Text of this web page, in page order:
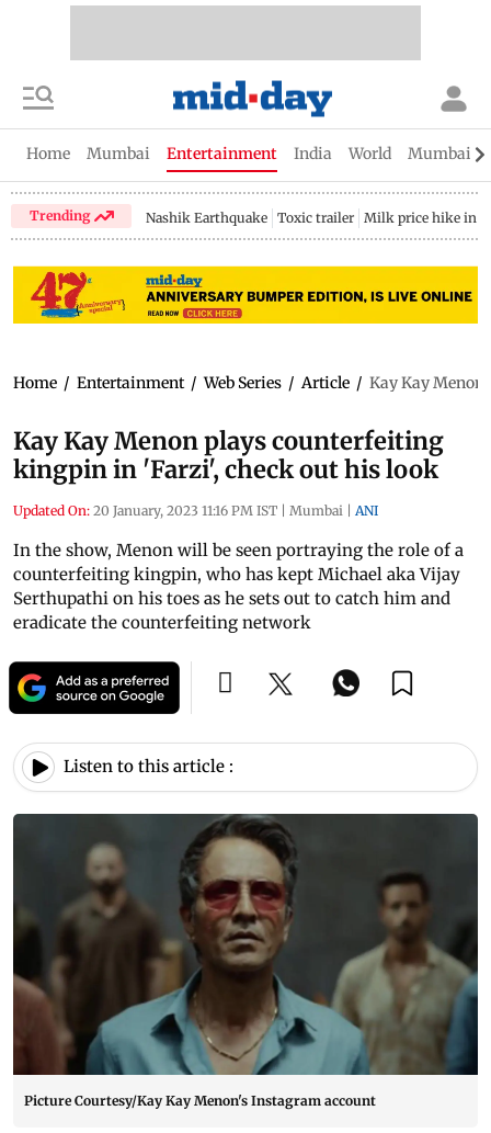
Home Mumbai Entertainment India World Mumbai
Trending Nashik Earthquake Toxic trailer Milk price hike in
Home / Entertainment / Web Series / Article / Kay Kay
Kay Kay Menon plays counterfeiting
kingpin in 'Farzi', check out his look
Updated On: 20 January, 2023 11:16 PM IST | Mumbai | ANI
In the show, Menon will be seen portraying the role of a
counterfeiting kingpin, who has kept Michael aka Vijay
Serthupathi on his toes as he sets out to catch him and
eradicate the counterfeiting network
Listen to this article :
Picture Courtesy/Kay Kay Menon's Instagram account